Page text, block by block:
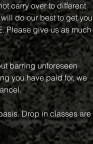
carry over to different
do our best to get you
Please give us as much
barring unforeseen
you have paid for, we
Drop in classes are